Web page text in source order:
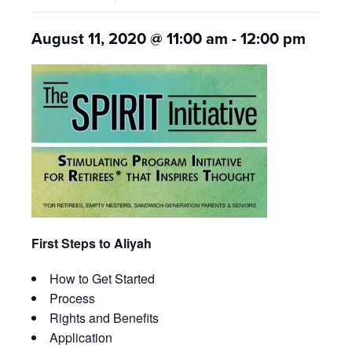
August 11, 2020 @ 11:00 am -12:00 pm
First Steps to Aliyah
How to Get Started
Process
Rights and Benefits
Application